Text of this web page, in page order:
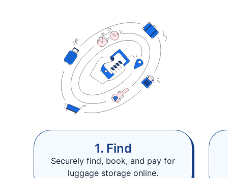
1. Find
Securely find, book, and pay for
luggage storage online.